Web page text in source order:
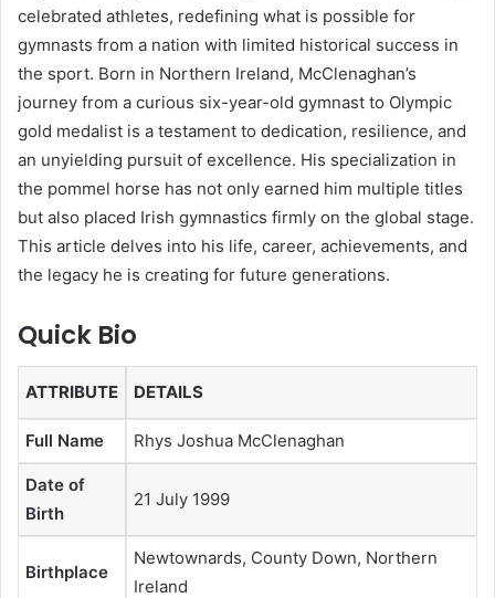
celebrated athletes, redefining what is possible for
gymnasts from a nation with limited historical success in
the sport. Born in Northern Ireland, McClenaghan’s
journey from a curious six-year-old gymnast to Olympic
gold medalist is a testament to dedication, resilience, and
an unyielding pursuit of excellence. His specialization in
the pommel horse has not only earned him multiple titles
but also placed Irish gymnastics firmly on the global stage.
This article delves into his life, career, achievements, and
the legacy he is creating for future generations.
Quick Bio
ATTRIBUTE DETAILS
Full Name Rhys Joshua McClenaghan
Date of
Birth
21 July 1999
Birthplace
Newtownards, County Down, Northern
Ireland